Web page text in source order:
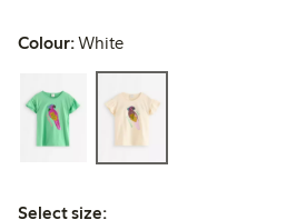
Colour:White
Select size:
Select size: